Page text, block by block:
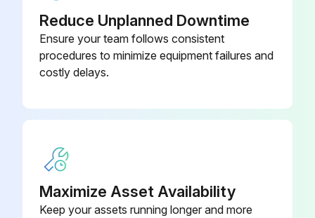
Sign off on the condenser maintenance
Reduce Unplanned Downtime
Ensure your team follows consistent
procedures to minimize equipment failures and
costly delays.
Maximize Asset Availability
Keep your assets running longer and more